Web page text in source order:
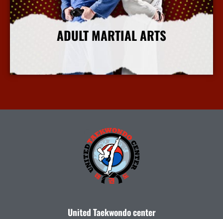
ADULT MARTIAL ARTS
More Info
United Taekwondo center